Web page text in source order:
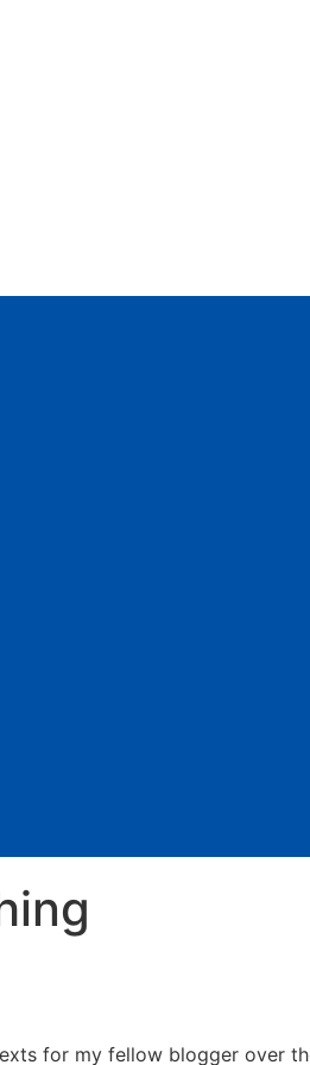
for my fellow blogger over